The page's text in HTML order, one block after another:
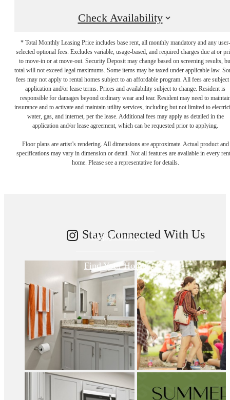
Check Availability
* Total Monthly Leasing Price includes base rent, all monthly mandatory and any user-
selected optional fees. Excludes variable, usage-based, and required charges due at or
to move-in or at move-out. Security Deposit may change based on screening results,
total will not exceed legal maximums. Some items may be taxed under applicable law.
fees may not apply to rental homes subject to an affordable program. All fees are subject
application and/or lease terms. Prices and availability subject to change. Resident is
responsible for damages beyond ordinary wear and tear. Resident may need to
insurance and to activate and maintain utility services, including but not limited to
water, gas, and internet, per the lease. Additional fees may apply as detailed in the
application and/or lease agreement, which can be requested prior to applying.
Floor plans are artist’s rendering. All dimensions are approximate. Actual product and
specifications may vary in dimension or detail. Not all features are available in every
home. Please see a representative for details.
Your new home
Apply Today
Find Your Home
Stay Connected With Us